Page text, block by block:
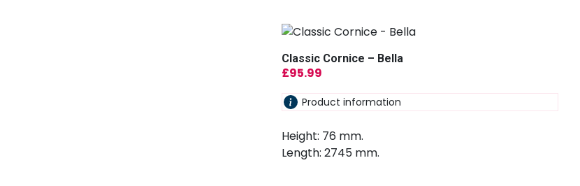
Classic Cornice – Bella
£95.99
Product information
Height: 76 mm.
Length: 2745 mm.